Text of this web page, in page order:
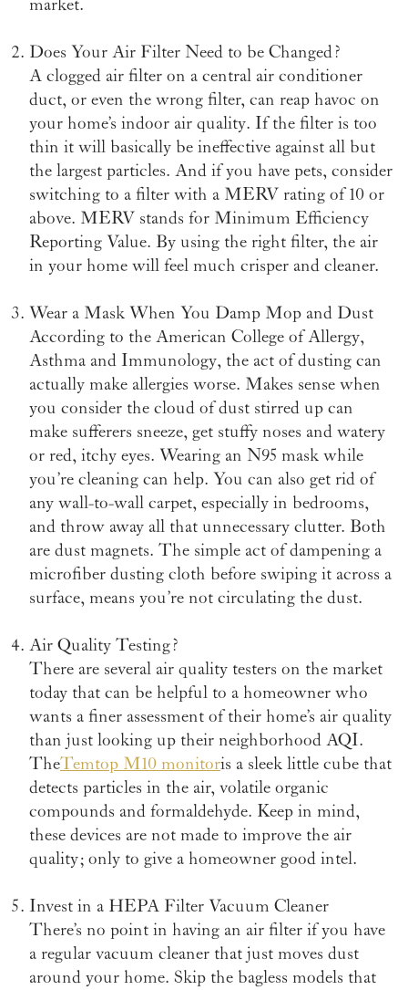
market.
Does Your Air Filter Need to be Changed?
A clogged air filter on a central air conditioner
duct, or even the wrong filter, can reap havoc on
your home’s indoor air quality. If the filter is too
thin it will basically be ineffective against all but
the largest particles. And if you have pets, consider
switching to a filter with a MERV rating of 10 or
above. MERV stands for Minimum Efficiency
Reporting Value. By using the right filter, the air
in your home will feel much crisper and cleaner.
Wear a Mask When You Damp Mop and Dust
According to the American College of Allergy,
Asthma and Immunology, the act of dusting can
actually make allergies worse. Makes sense when
you consider the cloud of dust stirred up can
make sufferers sneeze, get stuffy noses and watery
or red, itchy eyes. Wearing an N95 mask while
you’re cleaning can help. You can also get rid of
any wall-to-wall carpet, especially in bedrooms,
and throw away all that unnecessary clutter. Both
are dust magnets. The simple act of dampening a
microfiber dusting cloth before swiping it across a
surface, means you’re not circulating the dust.
Air Quality Testing?
There are several air quality testers on the market
today that can be helpful to a homeowner who
wants a finer assessment of their home’s air quality
than just looking up their neighborhood AQI.
TheTemtop M10 monitoris a sleek little cube that
detects particles in the air, volatile organic
compounds and formaldehyde. Keep in mind,
these devices are not made to improve the air
quality; only to give a homeowner good intel.
Invest in a HEPA Filter Vacuum Cleaner
There’s no point in having an air filter if you have
a regular vacuum cleaner that just moves dust
around your home. Skip the bagless models that